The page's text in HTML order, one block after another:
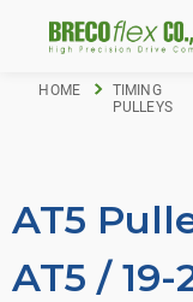
HOME
TIMING
PULLEYS
AT5
AT5 /